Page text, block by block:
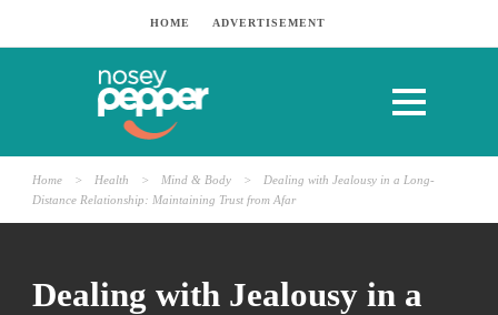
HOME ADVERTISEMENT
Home > Health > Mind & Body >
Dealing with Jealousy in a Long-
Distance Relationship: Maintaining Trust from Afar
Dealing with Jealousy in a